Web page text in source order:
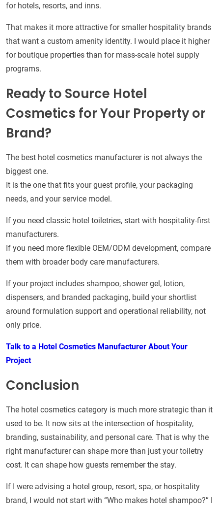
for hotels, resorts, and inns.
That makes it more attractive for smaller hospitality brands
that want a custom amenity identity. I would place it higher
for boutique properties than for mass-scale hotel supply
programs.
Ready to Source Hotel
Cosmetics for Your Property or
Brand?
The best hotel cosmetics manufacturer is not always the
biggest one.
It is the one that fits your guest profile, your packaging
needs, and your service model.
If you need classic hotel toiletries, start with hospitality-first
manufacturers.
If you need more flexible OEM/ODM development, compare
them with broader body care manufacturers.
If your project includes shampoo, shower gel, lotion,
dispensers, and branded packaging, build your shortlist
around formulation support and operational reliability, not
only price.
Talk to a Hotel Cosmetics Manufacturer About Your
Project
Conclusion
The hotel cosmetics category is much more strategic than it
used to be. It now sits at the intersection of hospitality,
branding, sustainability, and personal care. That is why the
right manufacturer can shape more than just your toiletry
cost. It can shape how guests remember the stay.
If I were advising a hotel group, resort, spa, or hospitality
brand, I would not start with “Who makes hotel shampoo?” I